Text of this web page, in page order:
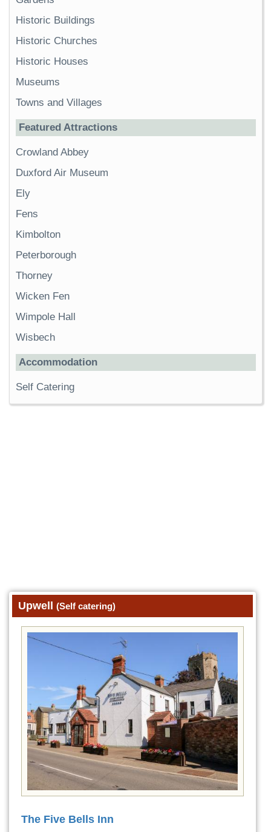
Historic Buildings
Historic Churches
Historic Houses
Museums
Towns and Villages
Featured Attractions
Crowland Abbey
Duxford Air Museum
Ely
Fens
Kimbolton
Peterborough
Thorney
Wicken Fen
Wimpole Hall
Wisbech
Accommodation
Self Catering
Upwell (Self catering)
The Five Bells Inn